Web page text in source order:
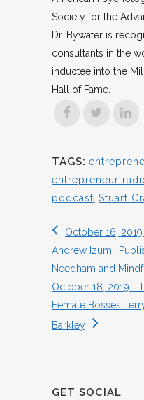
Society for the
Dr. Bywater is
consultants in the
inductee into the
Hall of Fame.
TAGS:
entrepreneur
podcast Stuart
October 16,
Andrew Izumi,
Needham and
October 18, 2019 –
Female Bosses
Barkley
GET SOCIAL